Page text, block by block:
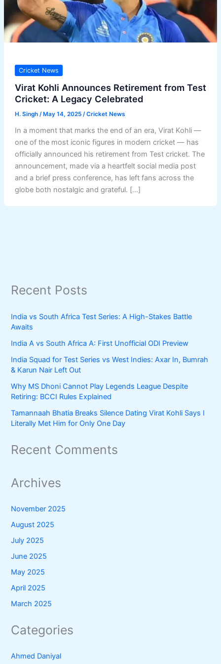
Cricket News
Virat Kohli Announces Retirement from Test
Cricket: A Legacy Celebrated
H. Singh /May 14, 2025 /Cricket News
In a moment that marks the end of an era, Virat Kohli —
one of the most iconic figures in modern cricket — has
officially announced his retirement from Test cricket. The
announcement, made via a heartfelt social media post
and a brief press conference, has left fans across the
globe both nostalgic and grateful. […]
Recent Posts
India vs South Africa Test Series: A High-Stakes Battle
Awaits
India A vs South Africa A: First Unofficial ODI Preview
India Squad for Test Series vs West Indies: Axar In, Bumrah
& Karun Nair Left Out
Why MS Dhoni Cannot Play Legends League Despite
Retiring: BCCI Rules Explained
Tamannaah Bhatia Breaks Silence Dating Virat Kohli Says I
Literally Met Him for Only One Day
Recent Comments
Archives
November 2025
August 2025
July 2025
June 2025
May 2025
April 2025
March 2025
Categories
Ahmed Daniyal